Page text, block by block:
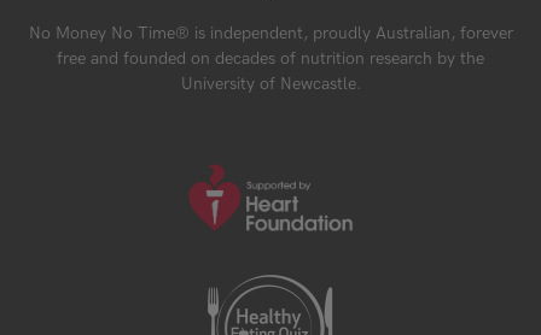
No Money No Time® is independent, proudly Australian, forever
free and founded on decades of nutrition research by the
University of Newcastle.